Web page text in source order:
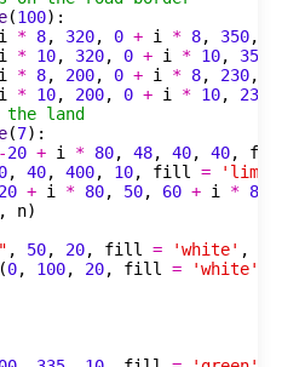
(100) :
i * 8, 320, 0 + i * 8, 350,
i * 10, 320, 0 + i * 10, 350
i * 8, 200, 0 + i * 8, 230,
i * 10, 200, 0 + i * 10, 230
land
(7) :
-20 + i * 80, 48, 40, 40,
0, 40, 400, 10, fill = 'lime'
20 + i * 80, 50, 60 + i * 80
, n)
, 50, 20, fill = 'white' ,
(0, 100, 20, fill = 'white'